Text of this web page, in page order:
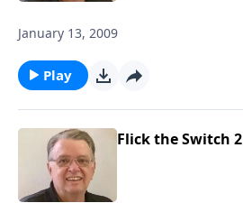
January 13, 2009
Play
Flick the Switch 2